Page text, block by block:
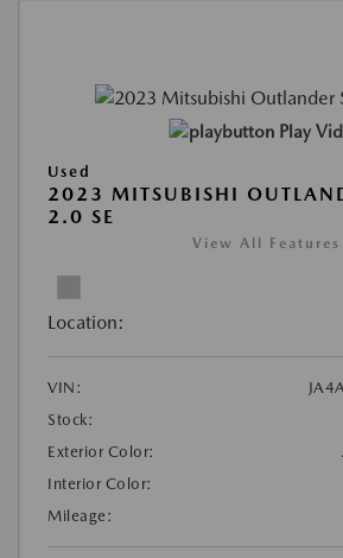
Play
Used
2023 MITSUBISHI
2.0 SE
View All Features
Location:
VIN:
Stock:
Exterior Color:
Interior Color:
Mileage: